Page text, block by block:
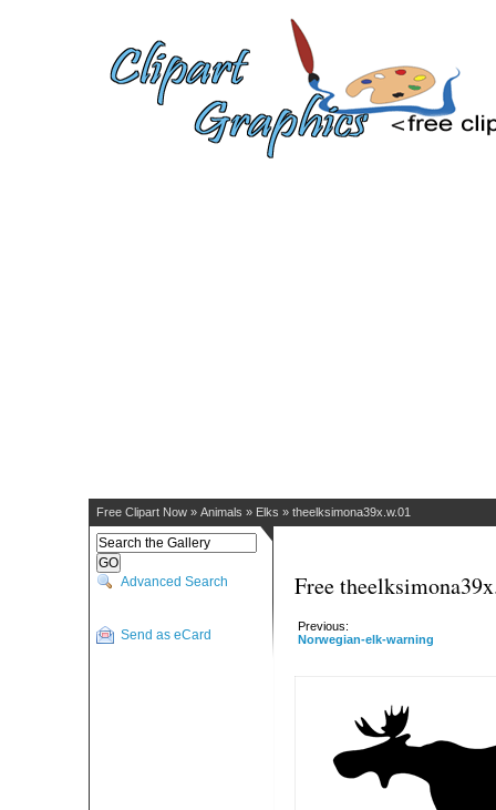
Free Clipart Now » Animals » Elks » theelksimona39x.w.01
Advanced Search
Send as eCard
Free
Previous:
Norwegian-elk-warning